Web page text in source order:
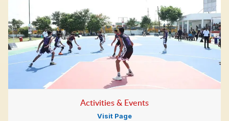
Activities & Events
Visit Page